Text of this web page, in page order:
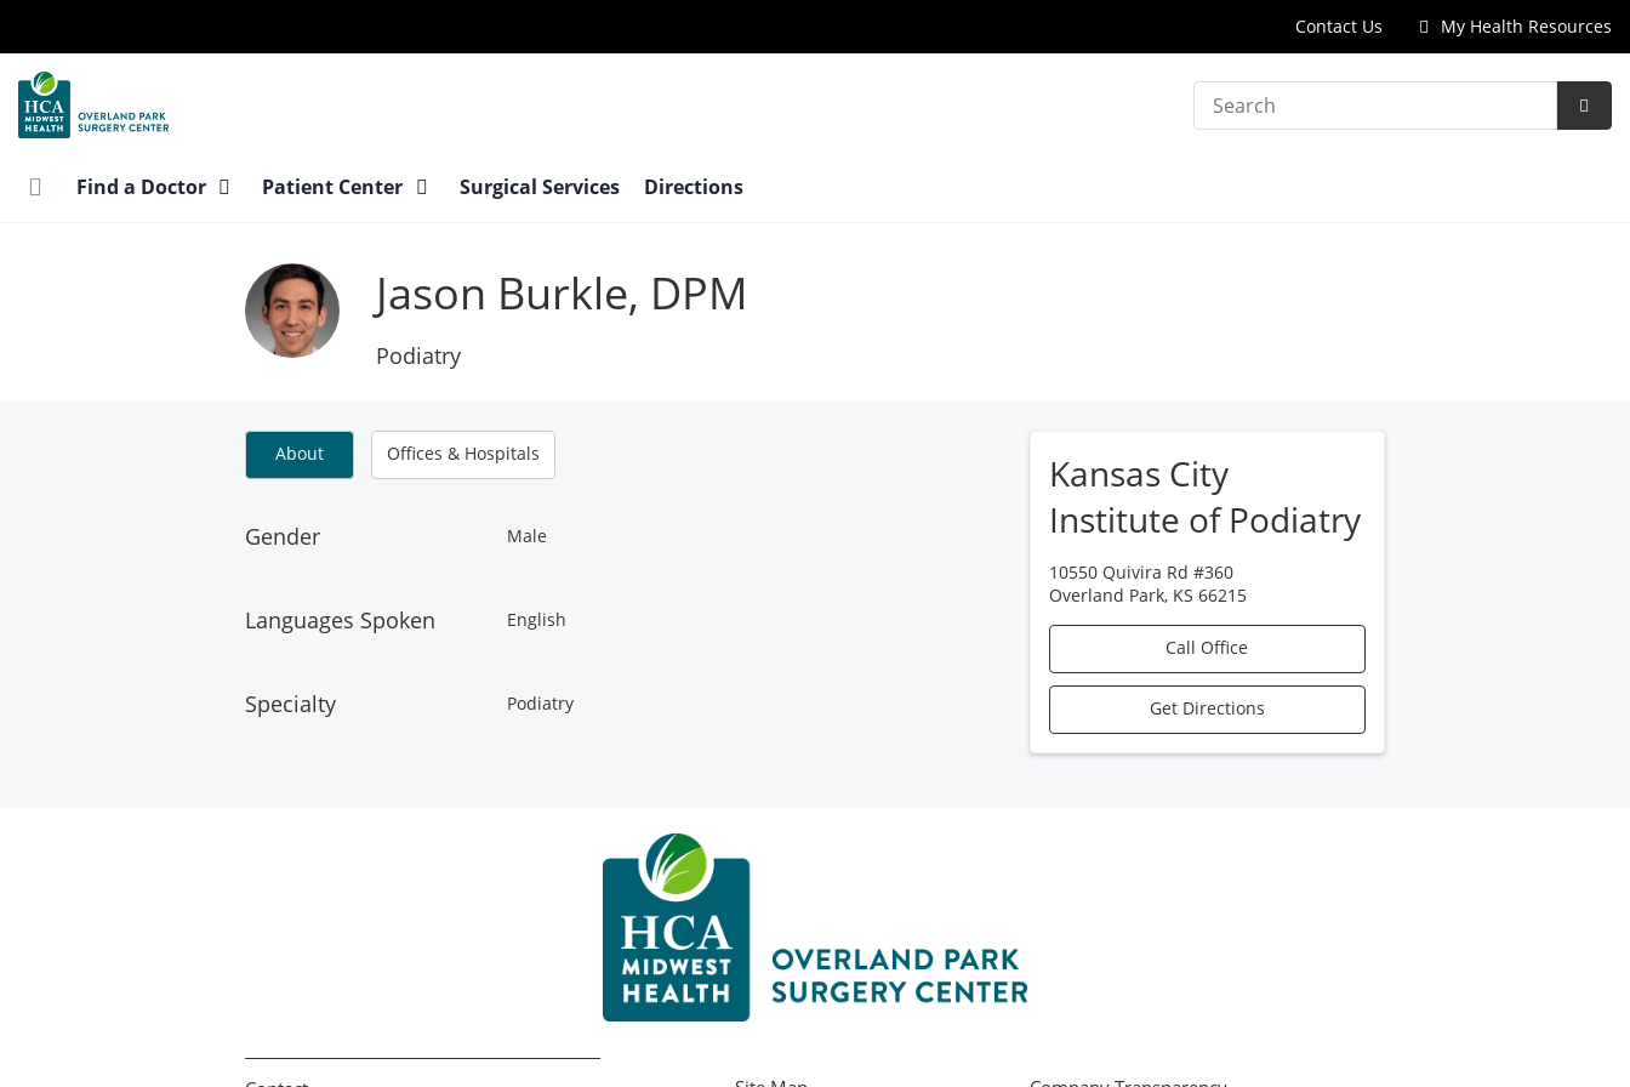
main
content
Contact Us My Health Resources
Search
Find a Doctor Patient Center Surgical Services Directions
Jason Burkle, DPM
Podiatry
Kansas City
Institute of Podiatry
10550 Quivira Rd #360
Overland Park, KS 66215
Call Office
Get Directions
About Offices & Hospitals
Gender Male
Languages Spoken English
Specialty Podiatry